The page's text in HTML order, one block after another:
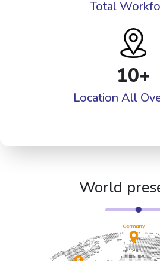
Total
10+
Location All
World